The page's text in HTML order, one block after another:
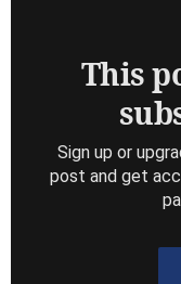
This
Sign up or
post and get